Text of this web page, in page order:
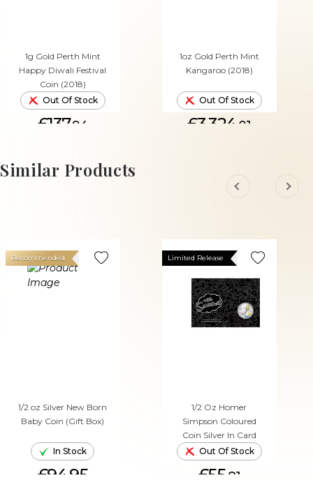
1g Gold Perth Mint
Happy Diwali Festival
Coin (2018)
Out Of Stock
£137.94
1oz Gold Perth Mint
Kangaroo (2018)
Out Of Stock
£3,324. 01
Similar Products
1/2 oz Silver New Born
Baby Coin (Gift Box)
Recommended
In Stock
£94.95
1/2 Oz Homer
Simpson Coloured
Coin Silver In Card
Limited Release
Out Of Stock
£55.81